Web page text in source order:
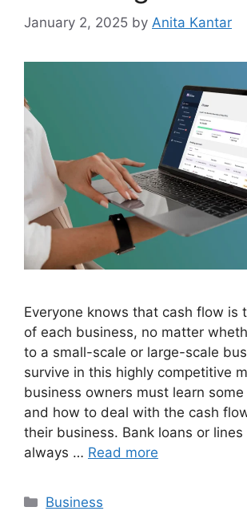
January 2, 2025 by Anita Kantar
Everyone knows that cash flow is
of each business, no matter
to a small-scale or large-scale
survive in this highly competitive
business owners must learn
and how to deal with the cash
their business. Bank loans or
always … Read more
Categories
Business